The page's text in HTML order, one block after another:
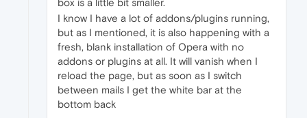
I know I have a lot of addons/plugins running,
but as I mentioned, it is also happening with a
fresh, blank installation of Opera with no
addons or plugins at all. It will vanish when I
reload the page, but as soon as I switch
between mails I get the white bar at the
bottom back